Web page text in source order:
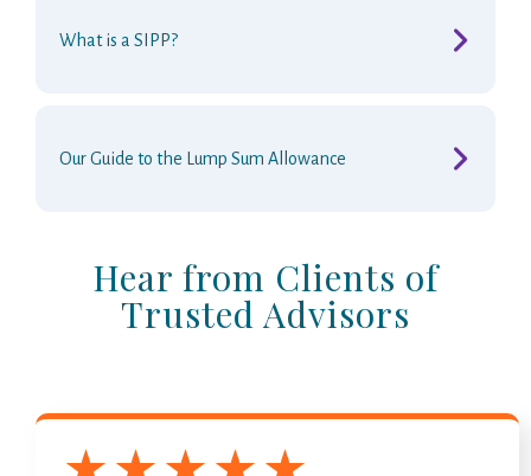
What is a SIPP?
Our Guide to the Lump Sum Allowance
Hear from Clients of
Trusted Advisors